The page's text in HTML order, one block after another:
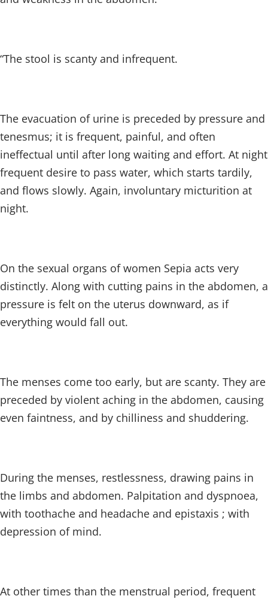
“The stool is scanty and infrequent.
The evacuation of urine is preceded by pressure and
tenesmus; it is frequent, painful, and often
ineffectual until after long waiting and effort. At night
frequent desire to pass water, which starts tardily,
and flows slowly. Again, involuntary micturition at
night.
On the sexual organs of women Sepia acts very
distinctly. Along with cutting pains in the abdomen, a
pressure is felt on the uterus downward, as if
everything would fall out.
The menses come too early, but are scanty. They are
preceded by violent aching in the abdomen, causing
even faintness, and by chilliness and shuddering.
During the menses, restlessness, drawing pains in
the limbs and abdomen. Palpitation and dyspnoea,
with toothache and headache and epistaxis ; with
depression of mind.
At other times than the menstrual period, frequent